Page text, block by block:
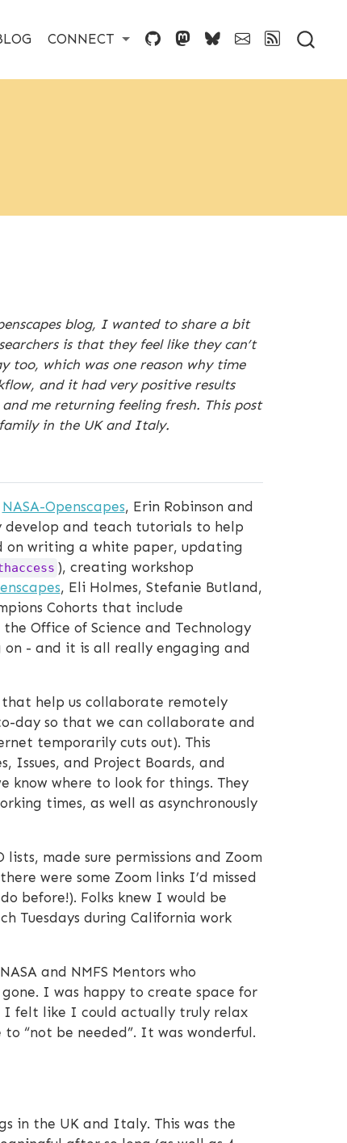
CONNECT
blog, I wanted to share a bit
is that they feel like they can’t
too, which was one reason why time
and it had very positive results
me returning feeling fresh. This post
in the UK and Italy.
NASA-Openscapes, Erin Robinson and
develop and teach tutorials to help
on writing a white paper, updating
), creating workshop
, Eli Holmes, Stefanie Butland,
Cohorts that include
Office of Science and Technology
on - and it is all really engaging and
that help us collaborate remotely
day so that we can collaborate and
temporarily cuts out). This
Issues, and Project Boards, and
know where to look for things. They
times, as well as asynchronously
made sure permissions and Zoom
were some Zoom links I’d missed
before!). Folks knew I would be
Tuesdays during California work
and NMFS Mentors who
I was happy to create space for
I felt like I could actually truly relax
“not be needed”. It was wonderful.
in the UK and Italy. This was the